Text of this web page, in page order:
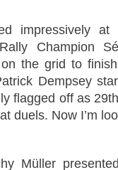
impressively
Champion
the grid to
Dempsey
flagged off as
duels. Now I’m
Müller